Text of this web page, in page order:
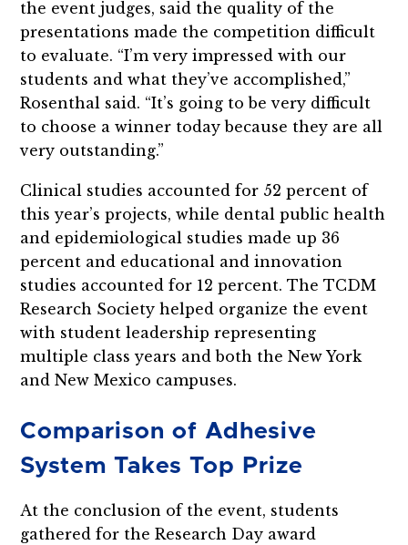
the event judges, said the quality of the
presentations made the competition difficult
to evaluate. “I’m very impressed with our
students and what they’ve accomplished,”
Rosenthal said. “It’s going to be very difficult
to choose a winner today because they are all
very outstanding.”
Clinical studies accounted for 52 percent of
this year’s projects, while dental public health
and epidemiological studies made up 36
percent and educational and innovation
studies accounted for 12 percent. The TCDM
Research Society helped organize the event
with student leadership representing
multiple class years and both the New York
and New Mexico campuses.
Comparison of Adhesive
System Takes Top Prize
At the conclusion of the event, students
gathered for the Research Day award